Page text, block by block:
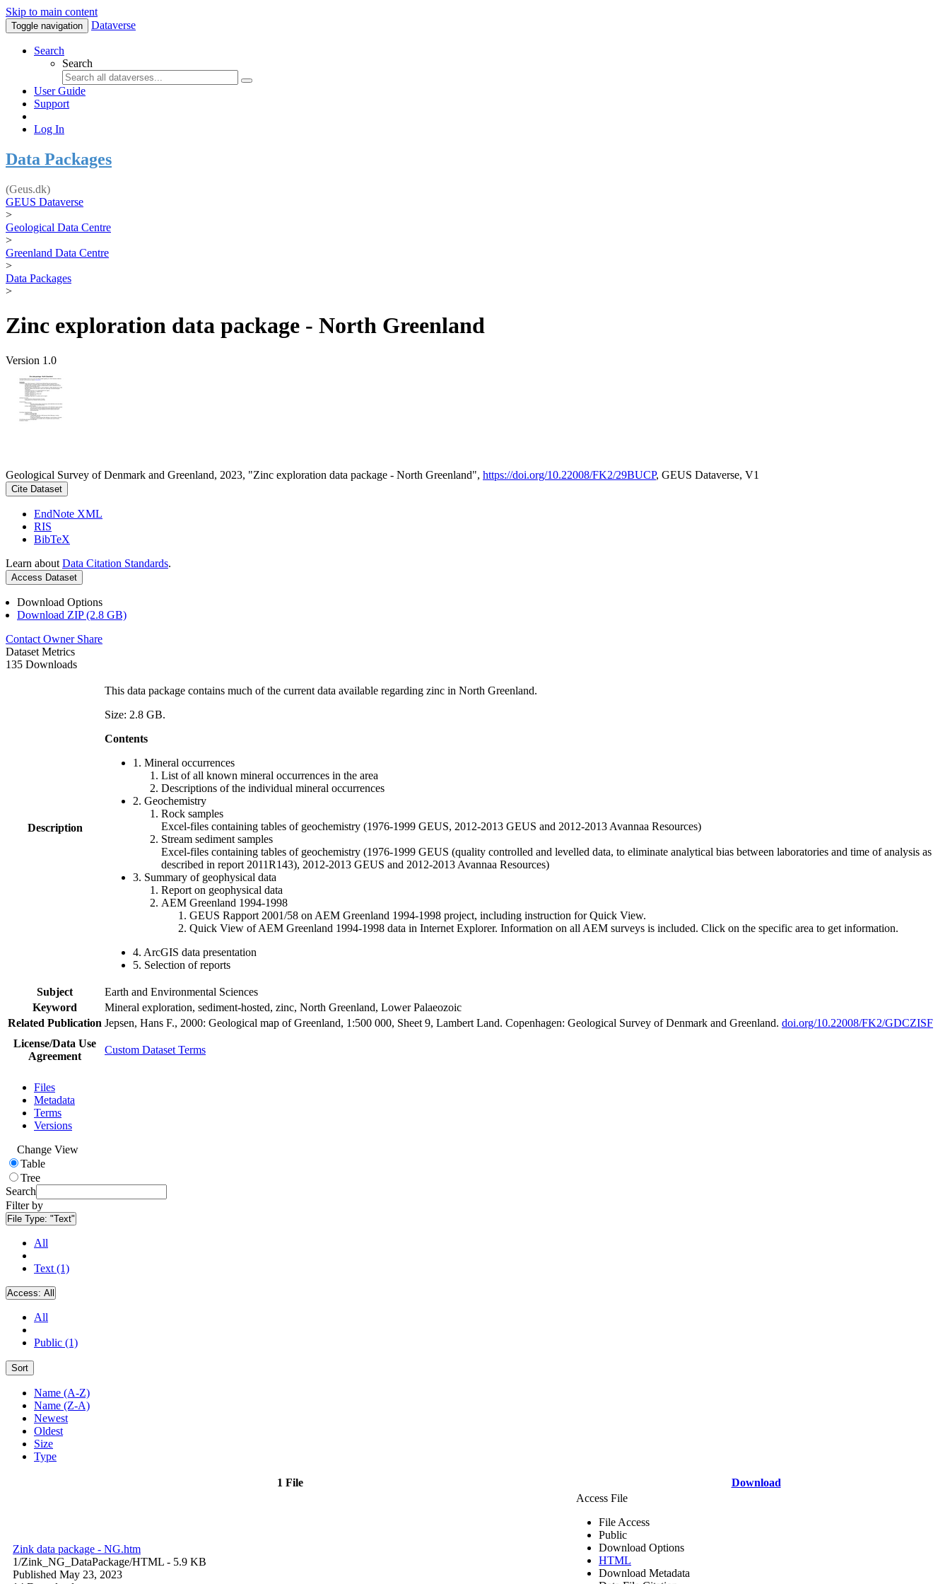
Skip to main content
Toggle navigation Dataverse
Search
Search
User Guide
Support
Log In
Data Packages
(Geus.dk)
GEUS Dataverse
>
Geological Data Centre
>
Greenland Data Centre
>
Data Packages
>
Zinc exploration data package - North Greenland
Version 1.0
Geological Survey of Denmark and Greenland, 2023, "Zinc exploration data package - North Greenland", https://doi.org/10.22008/FK2/29BUCP, GEUS Dataverse, V1
Cite Dataset
EndNote XML
RIS
BibTeX
Learn about Data Citation Standards.
Access Dataset
Download Options
Download ZIP (2.8 GB)
Contact Owner Share
Dataset Metrics
135 Downloads
Description
This data package contains much of the current data available regarding zinc in North Greenland.
Size: 2.8 GB.
Contents
1. Mineral occurrences
List of all known mineral occurrences in the area
Descriptions of the individual mineral occurrences
2. Geochemistry
Rock samples
Excel-files containing tables of geochemistry (1976-1999 GEUS, 2012-2013 GEUS and 2012-2013 Avannaa Resources)
Stream sediment samples
Excel-files containing tables of geochemistry (1976-1999 GEUS (quality controlled and levelled data, to eliminate analytical bias between laboratories and time of analysis as
described in report 2011R143), 2012-2013 GEUS and 2012-2013 Avannaa Resources)
3. Summary of geophysical data
Report on geophysical data
AEM Greenland 1994-1998
GEUS Rapport 2001/58 on AEM Greenland 1994-1998 project, including instruction for Quick View.
Quick View of AEM Greenland 1994-1998 data in Internet Explorer. Information on all AEM surveys is included. Click on the specific area to get information.
4. ArcGIS data presentation
5. Selection of reports
Subject
Earth and Environmental Sciences
Keyword
Mineral exploration, sediment-hosted, zinc, North Greenland, Lower Palaeozoic
Related Publication Jepsen, Hans F., 2000: Geological map of Greenland, 1:500 000, Sheet 9, Lambert Land. Copenhagen: Geological Survey of Denmark and Greenland. doi.org/10.22008/FK2/GDCZISF
License/Data Use
Agreement
Custom Dataset Terms
Files
Metadata
Terms
Versions
Change View
Table
Tree
Search
Filter by
File Type: "Text"
All
Text (1)
Access: All
All
Public (1)
Sort
Name (A-Z)
Name (Z-A)
Newest
Oldest
Size
Type
1 File Download
Zink data package - NG.htm
1/Zink_NG_DataPackage/HTML - 5.9 KB
Published May 23, 2023
Access File
File Access
Public
Download Options
HTML
Download Metadata